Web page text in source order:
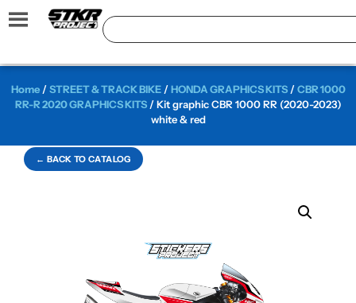
← BACK TO CATALOG
Home/STREET & TRACK BIKE/HONDA GRAPHICS KITS/CBR 1000
RR-R 2020 GRAPHICS KITS/ Kit graphic CBR 1000 RR (2020-2023)
white & red